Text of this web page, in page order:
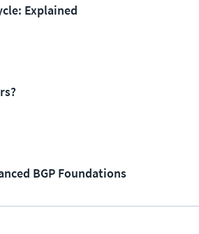
Explained
BGP Foundations